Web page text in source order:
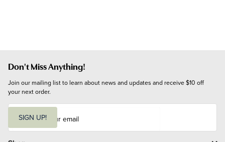
Don't Miss Anything!
Join our mailing list to learn about news and updates and receive $10 off
your next order.
i
l
SIGN UP!